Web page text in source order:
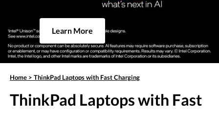
Learn More
Home > ThinkPad Laptops with Fast Charging
ThinkPad Laptops with Fast